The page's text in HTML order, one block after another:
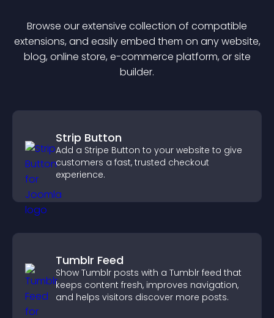
Browse our extensive collection of compatible
extensions, and easily embed them on any website,
blog, online store, e-commerce platform, or site
builder.
Strip Button
Add a Stripe Button to your website to give
customers a fast, trusted checkout
experience.
Tumblr Feed
Show Tumblr posts with a Tumblr feed that
keeps content fresh, improves navigation,
and helps visitors discover more posts.